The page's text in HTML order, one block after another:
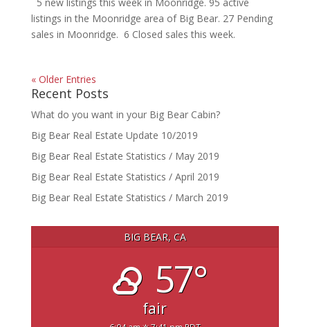
listings in the Moonridge area of Big Bear. 27 Pending
sales in Moonridge. 6 Closed sales this week.
« Older Entries
Recent Posts
What do you want in your Big Bear Cabin?
Big Bear Real Estate Update 10/2019
Big Bear Real Estate Statistics / May 2019
Big Bear Real Estate Statistics / April 2019
Big Bear Real Estate Statistics / March 2019
BIG BEAR, CA
57°
fair